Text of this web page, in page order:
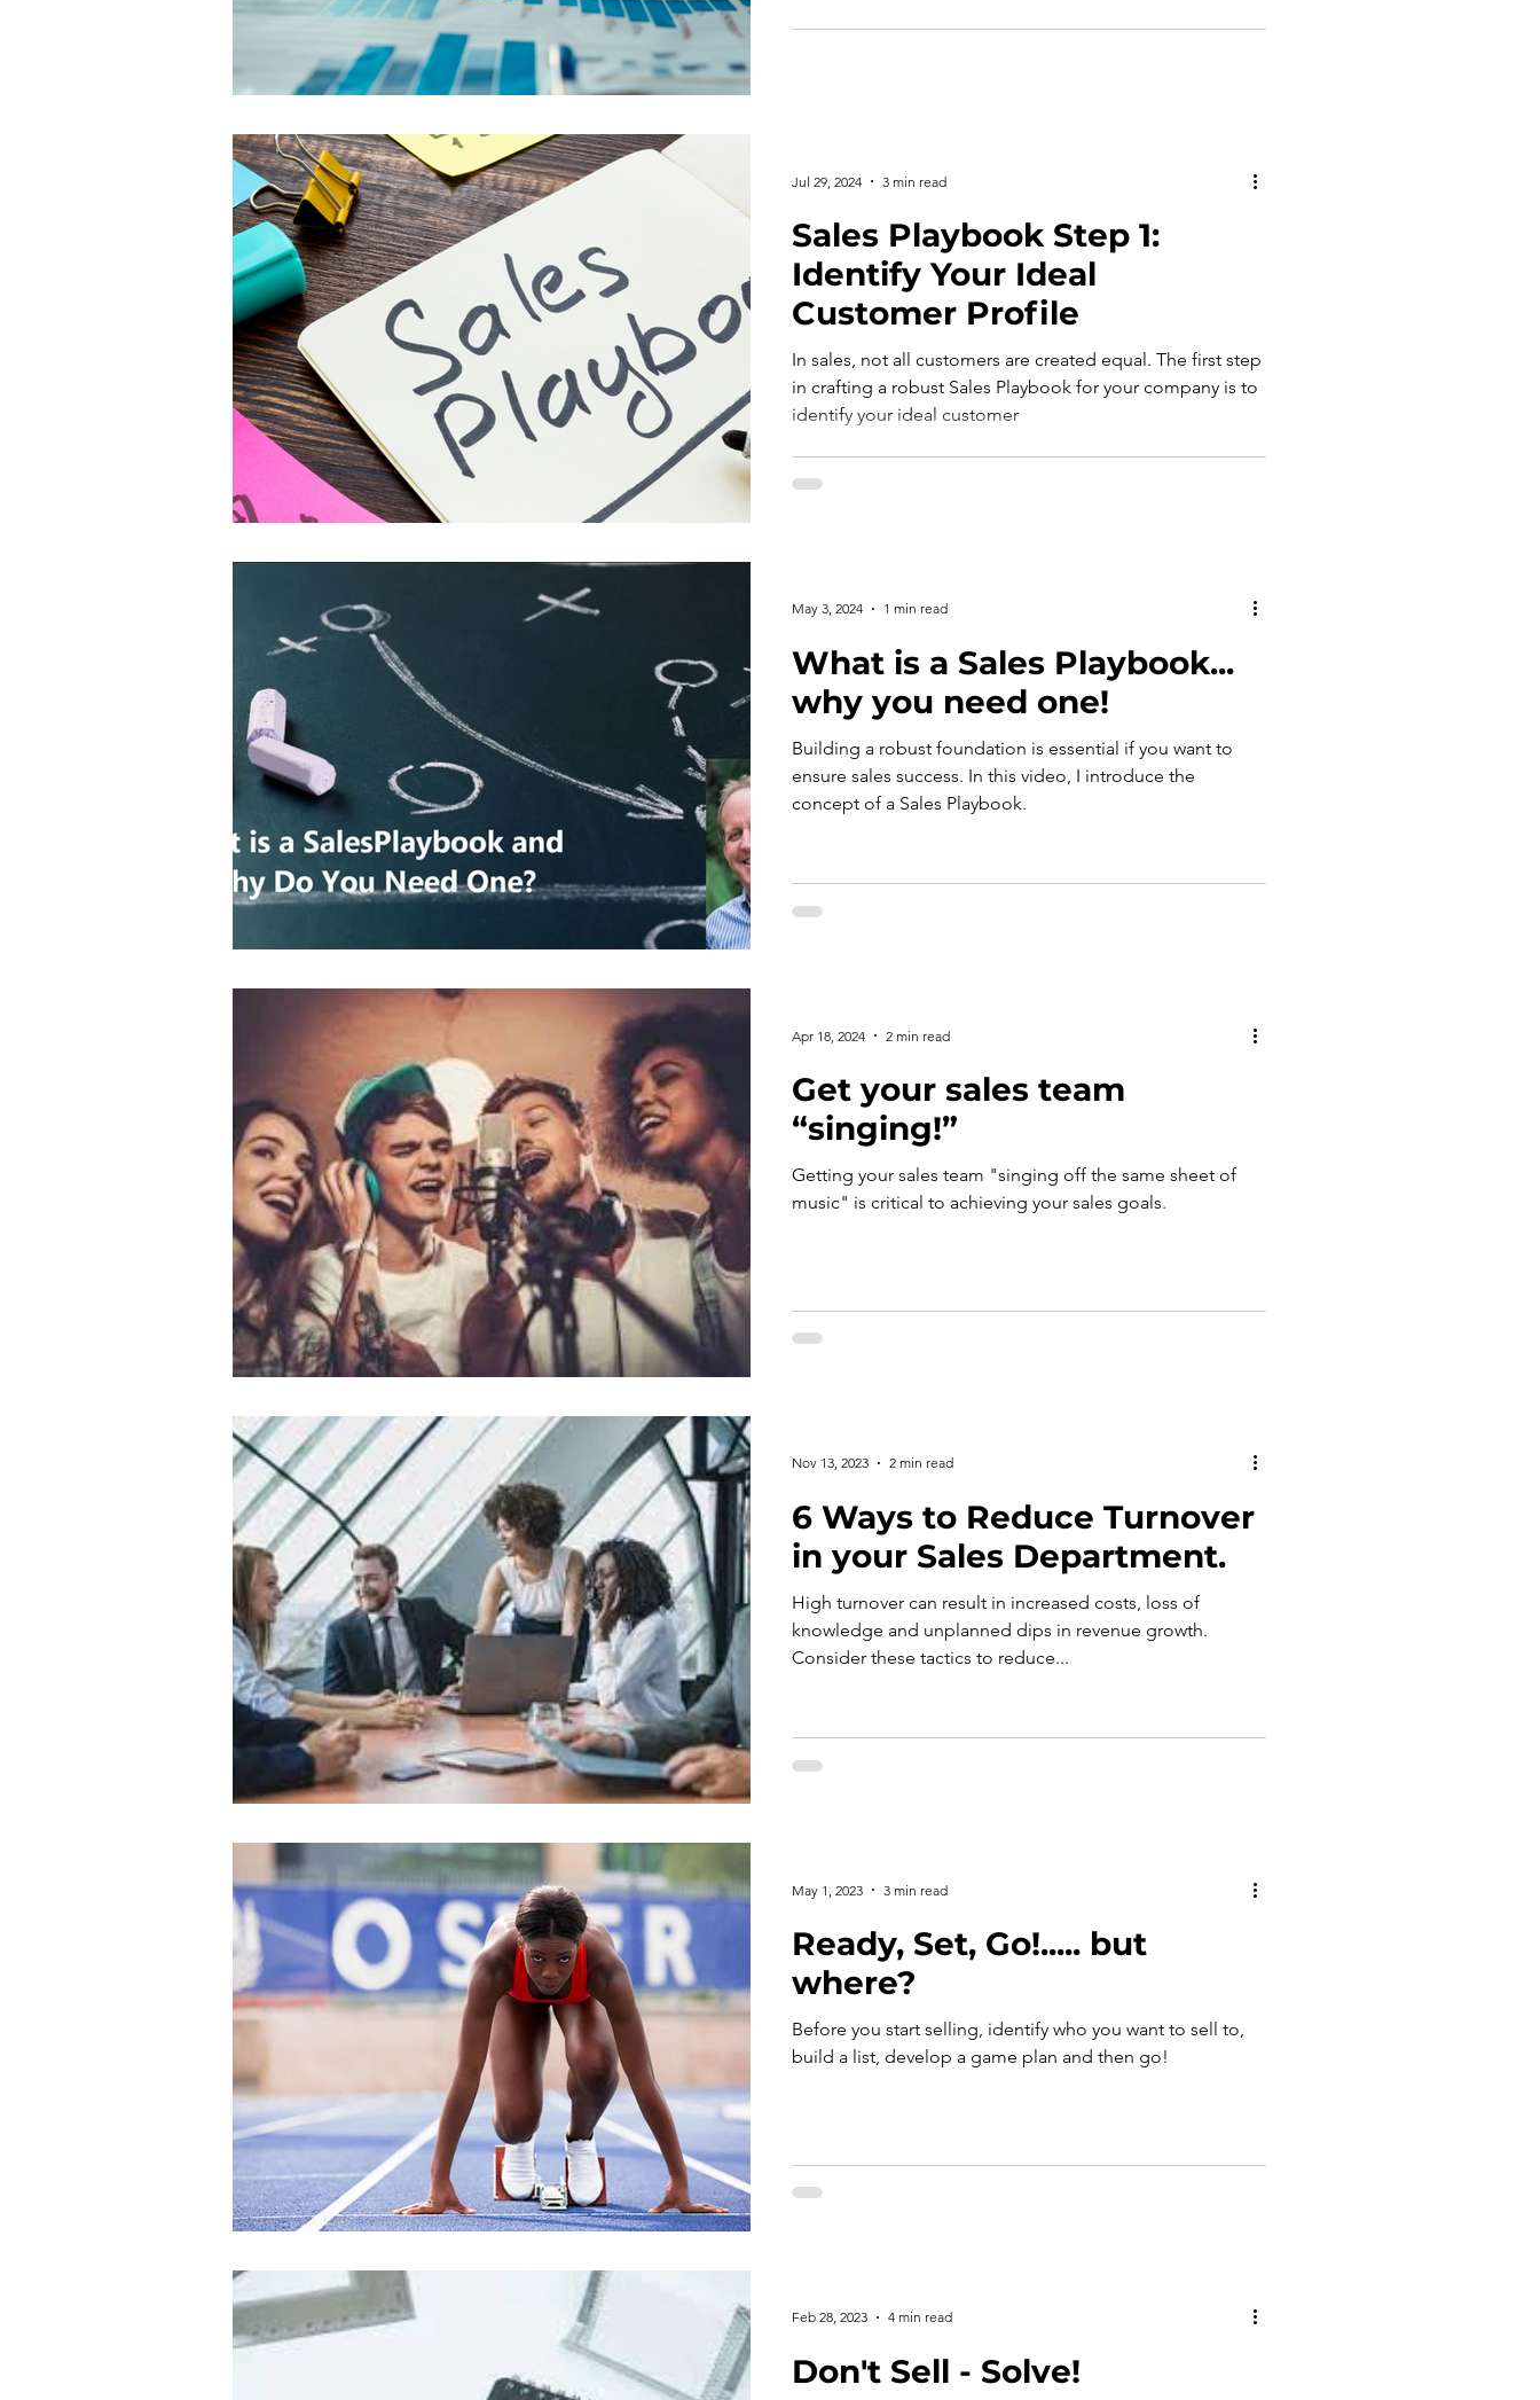
Sales Playbook Step 1:
Identify Your Ideal
Customer Profile
In sales, not all customers are created equal. The first step
in crafting a robust Sales Playbook for your company is to
identify your ideal customer
Jul 29, 2024 3 min read
What is a Sales Playbook...
why you need one!
Building a robust foundation is essential if you want to
ensure sales success. In this video, I introduce the
concept of a Sales Playbook.
May 3, 2024 1 min read
Get your sales team
“singing!”
Getting your sales team "singing off the same sheet of
music" is critical to achieving your sales goals.
Apr 18, 2024 2 min read
6 Ways to Reduce Turnover
in your Sales Department.
High turnover can result in increased costs, loss of
knowledge and unplanned dips in revenue growth.
Consider these tactics to reduce...
Nov 13, 2023 2 min read
Ready, Set, Go!..... but
where?
Before you start selling, identify who you want to sell to,
build a list, develop a game plan and then go!
May 1, 2023 3 min read
Don't Sell - Solve!
Feb 28, 2023 4 min read